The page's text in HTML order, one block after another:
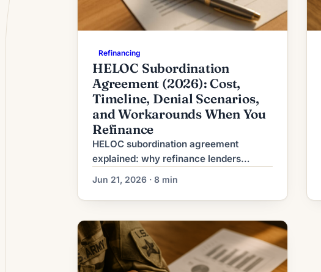
Refinancing
HELOC Subordination
Agreement (2026): Cost,
Timeline, Denial Scenarios,
and Workarounds When You
Refinance
HELOC subordination agreement
explained: why refinance lenders
week timeline, top denial reasons, plus
2026 workarounds.
Jun 21, 2026 · 8 min